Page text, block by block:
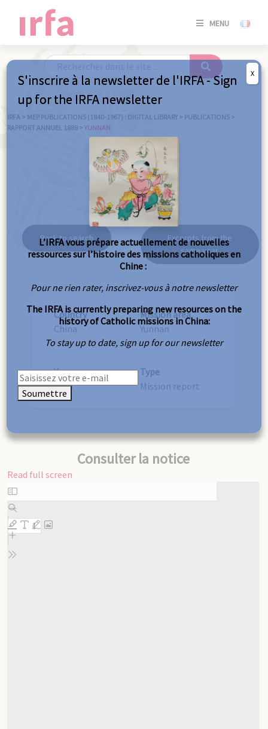
MENU
SE
/
IRFA > MEP PUBLICATIONS (1840-1967) : DIGITAL LIBRARY > PUBLICATIONS >
RAPPORT ANNUEL 1889 > YUNNAN
Yunnan
Back to search
Excerpts from the
same year
Country
China
Mission area
Yunnan
Year
1889
Type
Mission report
Consulter la notice
Read full screen
Skip
to
PDF
content
S'inscrire à la newsletter de l'IRFA - Sign
up for the IRFA newsletter
L’IRFA vous prépare actuellement de nouvelles
ressources sur l’histoire des missions catholiques en
Chine :
Pour ne rien rater, inscrivez-vous à notre newsletter
The IRFA is currently preparing new resources on the
history of Catholic missions in China:
To stay up to date, sign up for our newsletter
Soumettre
X